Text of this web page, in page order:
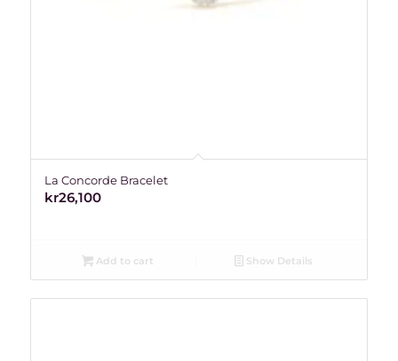
La Concorde Bracelet
kr26,100
Add to cart Show Details